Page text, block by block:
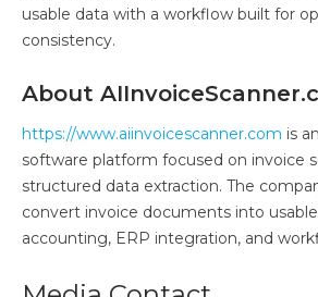
usable data with a workflow built for
consistency.
About
https://www.aiinvoicescanner.com is
software platform focused on invoice
structured data extraction. The
convert invoice documents into
accounting, ERP integration, and